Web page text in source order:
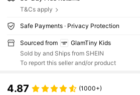
T&Cs apply
Safe Payments · Privacy Protection
Sourced from
GlamTiny Kids
Sold by and Ships from SHEIN
To report this seller and/or product
4.87 (1000+)